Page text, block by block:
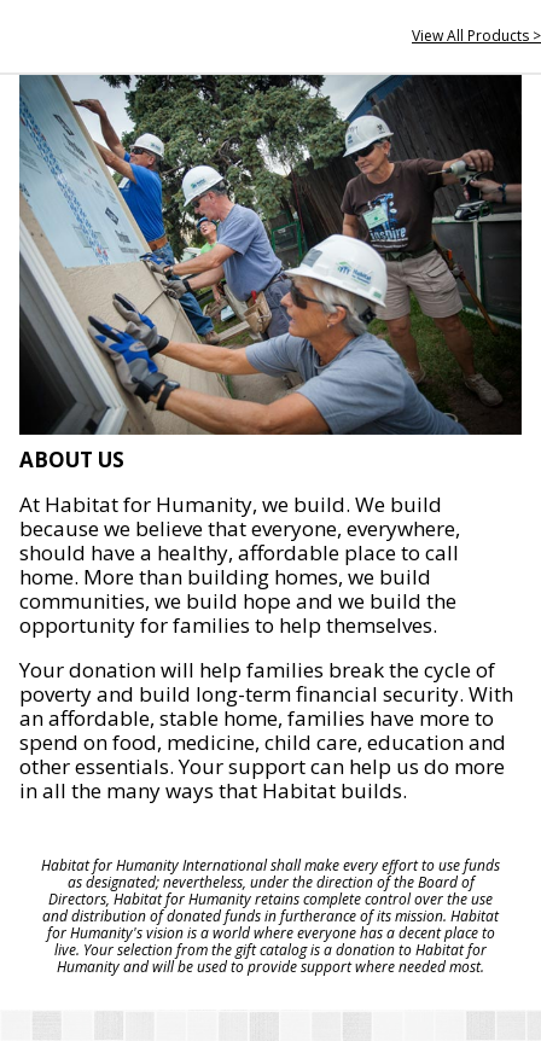
View All Products >
ABOUT US
At Habitat for Humanity, we build. We build
because we believe that everyone, everywhere,
should have a healthy, affordable place to call
home. More than building homes, we build
communities, we build hope and we build the
opportunity for families to help themselves.
Your donation will help families break the cycle of
poverty and build long-term financial security. With
an affordable, stable home, families have more to
spend on food, medicine, child care, education and
other essentials. Your support can help us do more
in all the many ways that Habitat builds.
Habitat for Humanity International shall make every effort to use funds
as designated; nevertheless, under the direction of the Board of
Directors, Habitat for Humanity retains complete control over the use
and distribution of donated funds in furtherance of its mission. Habitat
for Humanity's vision is a world where everyone has a decent place to
live. Your selection from the gift catalog is a donation to Habitat for
Humanity and will be used to provide support where needed most.